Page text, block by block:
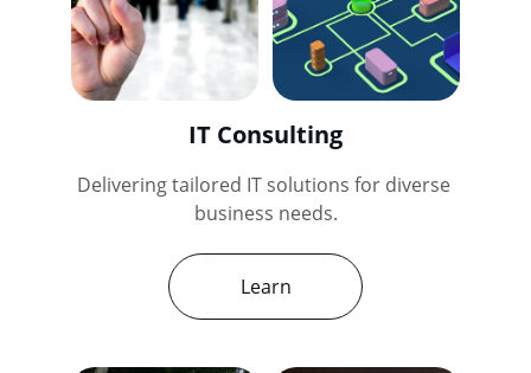
IT Consulting
Delivering tailored IT solutions for diverse
business needs.
Learn